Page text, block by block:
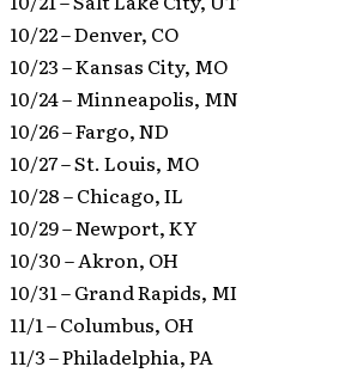
10/22 – Denver, CO
10/23 – Kansas City, MO
10/24 – Minneapolis, MN
10/26 – Fargo, ND
10/27 – St. Louis, MO
10/28 – Chicago, IL
10/29 – Newport, KY
10/30 – Akron, OH
10/31 – Grand Rapids, MI
11/1 – Columbus, OH
11/3 – Philadelphia, PA